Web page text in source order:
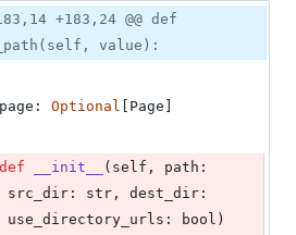
16
additions
&
+183,24 @@ def
value):
page : Optional [ Page ]
def __init__ ( self , path
src_dir : str , dest_dir
use_directory_urls : bool